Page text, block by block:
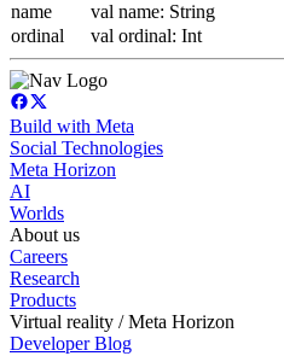
name
val name: String
ordinal
val ordinal: Int
Build with Meta
Social Technologies
Meta Horizon
AI
Worlds
About us
Careers
Research
Products
Virtual reality / Meta Horizon
Developer Blog